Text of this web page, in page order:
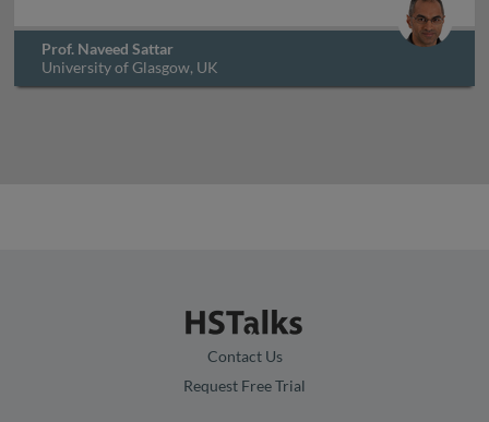
Prof. Naveed Sattar
University of Glasgow, UK
Contact Us
Request Free Trial